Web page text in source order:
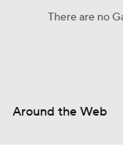
There are no
Around the Web